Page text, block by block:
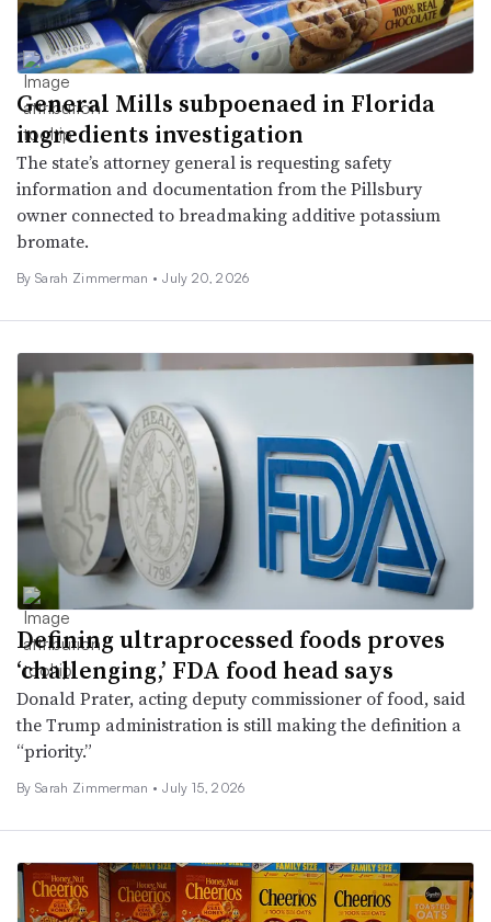
General Mills subpoenaed in Florida
ingredients investigation
The state’s attorney general is requesting safety
information and documentation from the Pillsbury
owner connected to breadmaking additive potassium
bromate.
By Sarah Zimmerman • July 20, 2026
Defining ultraprocessed foods proves
‘challenging,’ FDA food head says
Donald Prater, acting deputy commissioner of food, said
the Trump administration is still making the definition a
“priority.”
By Sarah Zimmerman • July 15, 2026